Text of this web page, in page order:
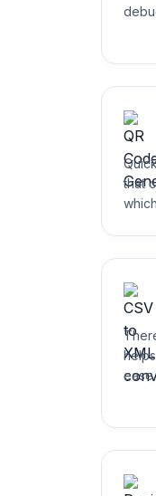
that
ease.